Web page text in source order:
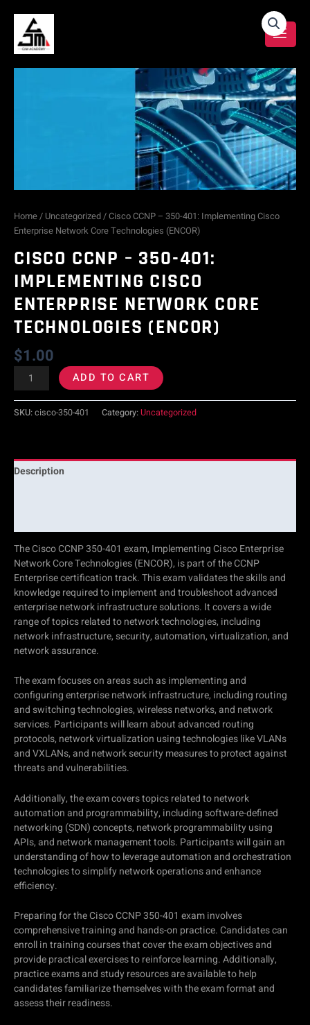
content
Home/ Uncategorized/ Cisco CCNP – 350-401: Implementing Cisco
Enterprise Network Core Technologies (ENCOR)
CISCO CCNP – 350-401:
IMPLEMENTING CISCO
ENTERPRISE NETWORK CORE
TECHNOLOGIES (ENCOR)
$1.00
Cisco
CCNP
Enterprise
Network
Core
Technologies
(ENCOR)
quantity
ADD TO CART
SKU:cisco-350-401 Category:Uncategorized
Description
The Cisco CCNP 350-401 exam, Implementing Cisco Enterprise
Network Core Technologies (ENCOR), is part of the CCNP
Enterprise certification track. This exam validates the skills and
knowledge required to implement and troubleshoot advanced
enterprise network infrastructure solutions. It covers a wide
range of topics related to network technologies, including
network infrastructure, security, automation, virtualization, and
network assurance.
The exam focuses on areas such as implementing and
configuring enterprise network infrastructure, including routing
and switching technologies, wireless networks, and network
services. Participants will learn about advanced routing
protocols, network virtualization using technologies like VLANs
and VXLANs, and network security measures to protect against
threats and vulnerabilities.
Additionally, the exam covers topics related to network
automation and programmability, including software-defined
networking (SDN) concepts, network programmability using
APIs, and network management tools. Participants will gain an
understanding of how to leverage automation and orchestration
technologies to simplify network operations and enhance
efficiency.
Preparing for the Cisco CCNP 350-401 exam involves
comprehensive training and hands-on practice. Candidates can
enroll in training courses that cover the exam objectives and
provide practical exercises to reinforce learning. Additionally,
practice exams and study resources are available to help
candidates familiarize themselves with the exam format and
assess their readiness.